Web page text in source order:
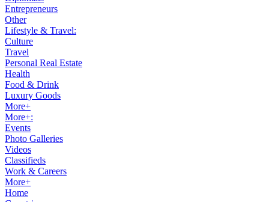
Entrepreneurs
Other
Lifestyle & Travel:
Culture
Travel
Personal Real Estate
Health
Food & Drink
Luxury Goods
More+
More+:
Events
Photo Galleries
Videos
Classifieds
Work & Careers
More+
Home